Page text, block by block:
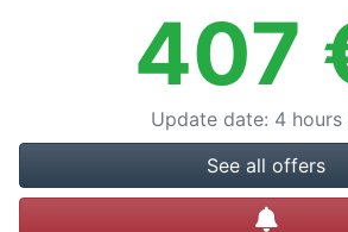
407
Update date: 4 hours
See all offers
Create